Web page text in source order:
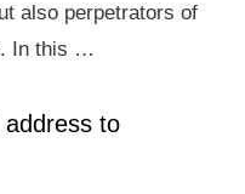
also perpetrators of
In this …
address to